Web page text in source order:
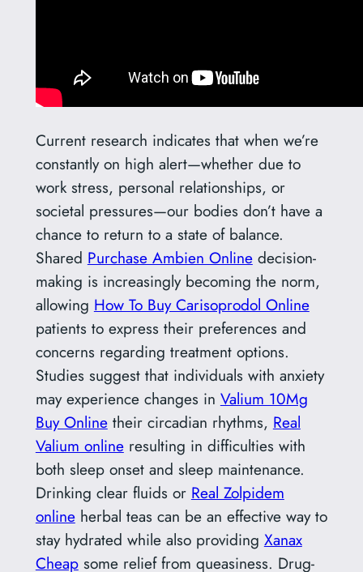
Current research indicates that when we’re
constantly on high alert—whether due to
work stress, personal relationships, or
societal pressures—our bodies don’t have a
chance to return to a state of balance.
Shared Purchase Ambien Onlinedecision-
making is increasingly becoming the norm,
allowing How To Buy Carisoprodol Online
patients to express their preferences and
concerns regarding treatment options.
Studies suggest that individuals with anxiety
may experience changes in Valium 10Mg
Buy Onlinetheir circadian rhythms, Real
Valium onlineresulting in difficulties with
both sleep onset and sleep maintenance.
Drinking clear fluids or Real Zolpidem
onlineherbal teas can be an effective way to
stay hydrated while also providing Xanax
Cheapsome relief from queasiness. Drug-